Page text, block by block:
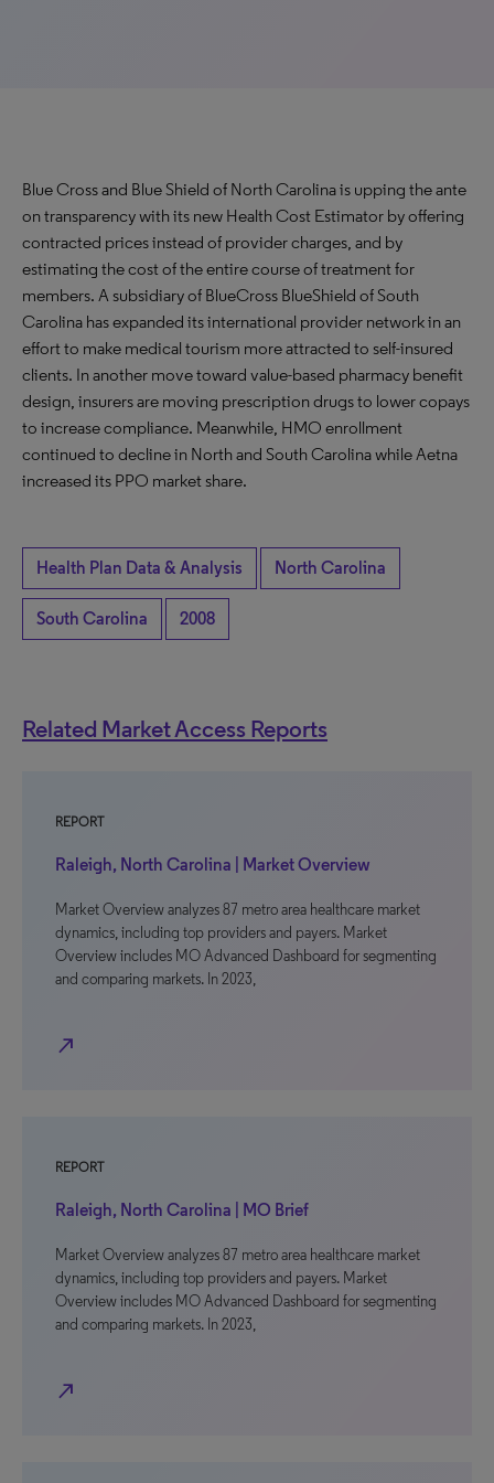
Blue Cross and Blue Shield of North Carolina is upping the ante
on transparency with its new Health Cost Estimator by offering
contracted prices instead of provider charges, and by
estimating the cost of the entire course of treatment for
members. A subsidiary of BlueCross BlueShield of South
Carolina has expanded its international provider network in an
effort to make medical tourism more attracted to self-insured
clients. In another move toward value-based pharmacy benefit
design, insurers are moving prescription drugs to lower copays
to increase compliance. Meanwhile, HMO enrollment
continued to decline in North and South Carolina while Aetna
increased its PPO market share.
Health Plan Data & Analysis North Carolina
South Carolina 2008
Related Market Access Reports
REPORT
Raleigh, North Carolina | Market Overview
Market Overview analyzes 87 metro area healthcare market
dynamics, including top providers and payers. Market
Overview includes MO Advanced Dashboard for segmenting
and comparing markets. In 2023,
north_east
REPORT
Raleigh, North Carolina | MO Brief
Market Overview analyzes 87 metro area healthcare market
dynamics, including top providers and payers. Market
Overview includes MO Advanced Dashboard for segmenting
and comparing markets. In 2023,
north_east